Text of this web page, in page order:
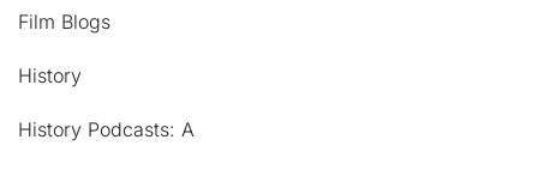
Film Blogs
History
History Podcasts: A